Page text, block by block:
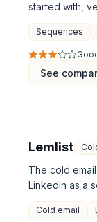
started with,
Sequences
See
Lemlist
The cold
LinkedIn as a
Cold email